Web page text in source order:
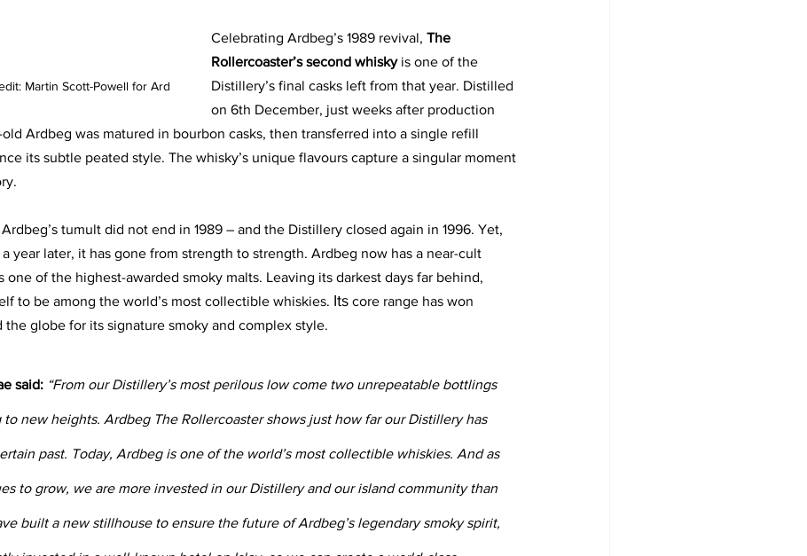
Martin Scott-Powell for Ard
Celebrating Ardbeg’s 1989 revival, The
Rollercoaster’s second whisky is one of the
Distillery’s final casks left from that year. Distilled
on 6th December, just weeks after production
Ardbeg was matured in bourbon casks, then transferred into a single refill
its subtle peated style. The whisky’s unique flavours capture a singular moment
tumult did not end in 1989 – and the Distillery closed again in 1996. Yet,
year later, it has gone from strength to strength. Ardbeg now has a near-cult
of the highest-awarded smoky malts. Leaving its darkest days far behind,
to be among the world’s most collectible whiskies. Its core range has won
the globe for its signature smoky and complex style.
said: “From our Distillery’s most perilous low come two unrepeatable bottlings
new heights. Ardbeg The Rollercoaster shows just how far our Distillery has
past. Today, Ardbeg is one of the world’s most collectible whiskies. And as
to grow, we are more invested in our Distillery and our island community than
built a new stillhouse to ensure the future of Ardbeg’s legendary smoky spirit,